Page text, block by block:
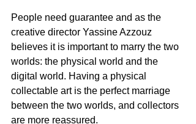
People need guarantee and as the
creative director Yassine Azzouz
believes it is important to marry the two
worlds: the physical world and the
digital world. Having a physical
collectable art is the perfect marriage
between the two worlds, and collectors
are more reassured.